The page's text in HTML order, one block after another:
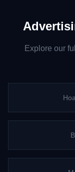
Explore our